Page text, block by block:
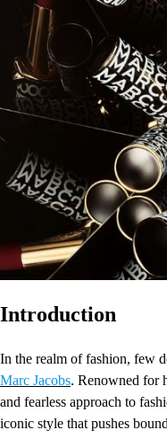
Introduction
In the realm of fashion, few
Marc Jacobs. Renowned for
and fearless approach to
iconic style that pushes